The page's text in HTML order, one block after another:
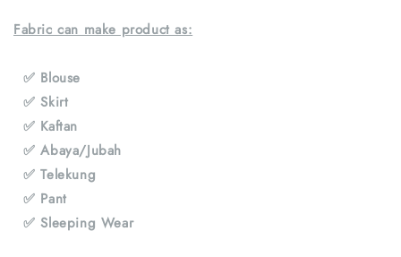
Fabric can make product as:
✅ Blouse
✅ Skirt
✅ Kaftan
✅ Abaya/Jubah
✅ Telekung
✅ Pant
✅ Sleeping Wear